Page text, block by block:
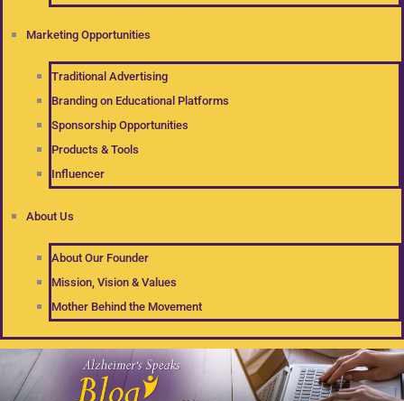
Marketing Opportunities
Traditional Advertising
Branding on Educational Platforms
Sponsorship Opportunities
Products & Tools
Influencer
About Us
About Our Founder
Mission, Vision & Values
Mother Behind the Movement